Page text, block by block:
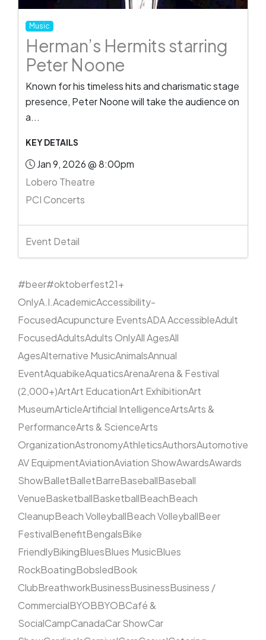
Music
Herman’s Hermits starring
Peter Noone
Known for his timeless hits and charismatic stage
presence, Peter Noone will take the audience on
a...
KEY DETAILS
Jan 9, 2026 @ 8:00pm
Lobero Theatre
PCI Concerts
Event Detail
#beer#oktoberfest21+
OnlyA.I.AcademicAccessibility-
FocusedAcupuncture EventsADA AccessibleAdult
FocusedAdultsAdults OnlyAll AgesAll
AgesAlternative MusicAnimalsAnnual
EventAquabikeAquaticsArenaArena & Festival
(2,000+)ArtArt EducationArt ExhibitionArt
MuseumArticleArtificial IntelligenceArtsArts &
PerformanceArts & ScienceArts
OrganizationAstronomyAthleticsAuthorsAutomotive
AV EquipmentAviationAviation ShowAwardsAwards
ShowBalletBalletBarreBaseballBaseball
VenueBasketballBasketballBeachBeach
CleanupBeach VolleyballBeach VolleyballBeer
FestivalBenefitBengalsBike
FriendlyBikingBluesBlues MusicBlues
RockBoatingBobsledBook
ClubBreathworkBusinessBusinessBusiness /
CommercialBYOBBYOBCafé &
SocialCampCanadaCar ShowCar